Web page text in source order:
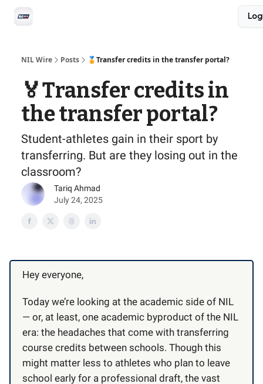
NIL Wire Posts 🏅Transfer credits in the transfer portal?
🏅Transfer credits in
the transfer portal?
Student-athletes gain in their sport by
transferring. But are they losing out in the
classroom?
Tariq Ahmad
July 24, 2025
Hey everyone,
Today we’re looking at the academic side of NIL
— or, at least, one academic byproduct of the NIL
era: the headaches that come with transferring
course credits between schools. Though this
might matter less to athletes who plan to leave
school early for a professional draft, the vast